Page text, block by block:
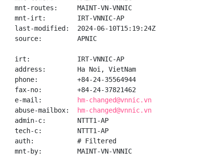
mnt-routes:     MAINT-VN-VNNIC
mnt-irt:        IRT-VNNIC-AP
last-modified:  2024-06-10T15:19:24Z
source:         APNIC
irt:            IRT-VNNIC-AP
address:        Ha Noi, VietNam
phone:          +84-24-35564944
fax-no:         +84-24-37821462
e-mail:
hm-changed@vnnic.vn
abuse-mailbox:
hm-changed@vnnic.vn
admin-c:        NTTT1-AP
tech-c:         NTTT1-AP
auth:           # Filtered
mnt-by:         MAINT-VN-VNNIC